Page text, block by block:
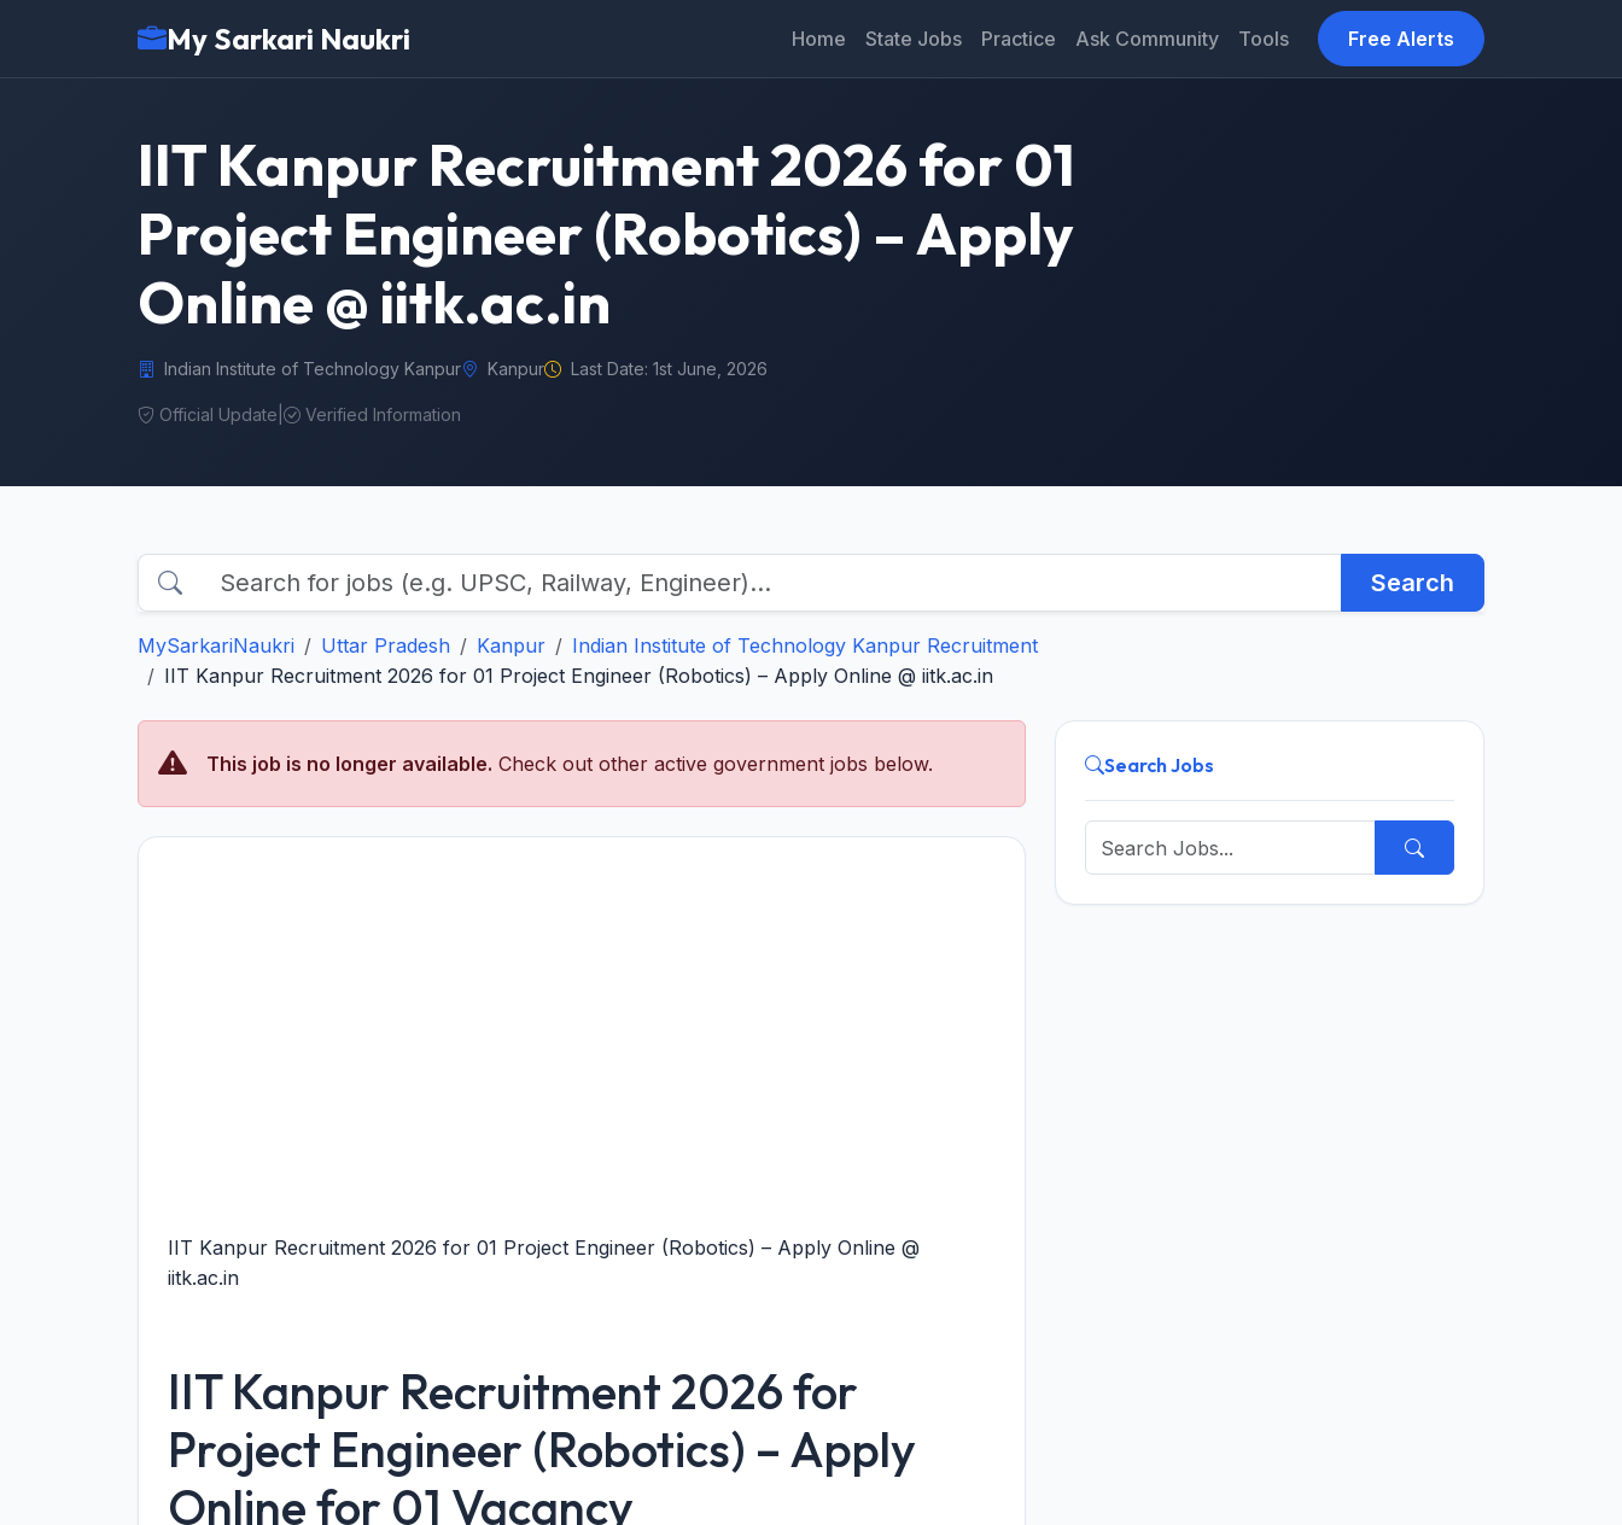
My Sarkari Naukri Home State Jobs Practice Ask Community Tools Free Alerts
IIT Kanpur Recruitment 2026 for 01
Project Engineer (Robotics) – Apply
Online @ iitk.ac.in
Indian Institute of Technology Kanpur Kanpur Last Date: 1st June, 2026
Official Update Verified Information
Search
MySarkariNaukri Uttar Pradesh Kanpur
Indian Institute of Technology Kanpur Recruitment
IIT Kanpur Recruitment 2026 for 01 Project Engineer (Robotics) – Apply Online @ iitk.ac.in
This job is no longer available. Check out other active government jobs below.
IIT Kanpur Recruitment 2026 for 01 Project Engineer (Robotics) – Apply Online @
iitk.ac.in
IIT Kanpur Recruitment 2026 for
Project Engineer (Robotics) – Apply
Online for 01 Vacancy
Search Jobs